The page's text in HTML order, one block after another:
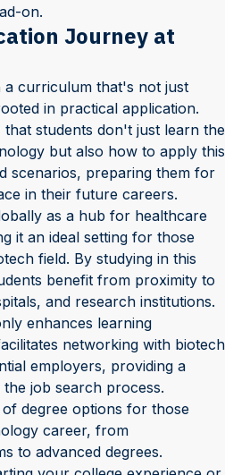
on.
Journey at
a curriculum that's not just
in practical application.
students don't just learn the
but also how to apply this
scenarios, preparing them for
in their future careers.
as a hub for healthcare
it an ideal setting for those
field. By studying in this
benefit from proximity to
and research institutions.
enhances learning
networking with biotech
employers, providing a
job search process.
degree options for those
career, from
to advanced degrees.